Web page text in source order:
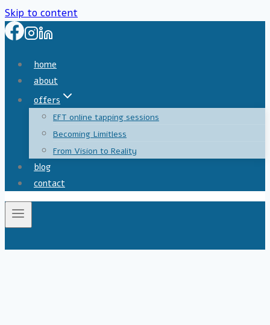
Skip to content
home
about
offers
EFT online tapping sessions
Becoming Limitless
From Vision to Reality
blog
contact